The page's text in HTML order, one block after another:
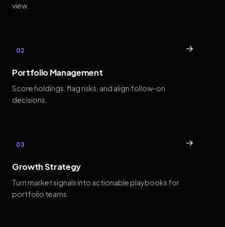
view.
02 →
Portfolio Management
Score holdings, flag risks, and align follow-on
decisions.
03 →
Growth Strategy
Turn market signals into actionable playbooks for
portfolio teams.